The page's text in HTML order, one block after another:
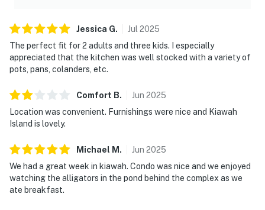
Jessica G. Jul 2025
The perfect fit for 2 adults and three kids. I especially
appreciated that the kitchen was well stocked with a variety of
pots, pans, colanders, etc.
Comfort B. Jun 2025
Location was convenient. Furnishings were nice and Kiawah
Island is lovely.
Michael M . Jun 2025
We had a great week in kiawah. Condo was nice and we enjoyed
watching the alligators in the pond behind the complex as we
ate breakfast.